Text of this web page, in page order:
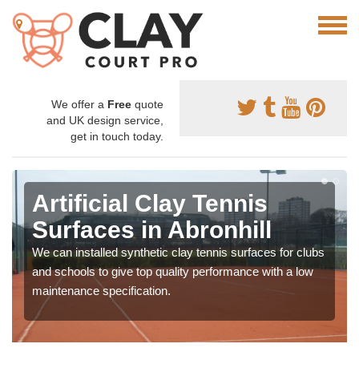
We offer a Free quote
and UK design service,
get in touch today.
Artificial Clay Tennis
Surfaces in Abronhill
We can installed synthetic clay tennis surfaces for clubs
and schools to give top quality performance with a low
maintenance specification.